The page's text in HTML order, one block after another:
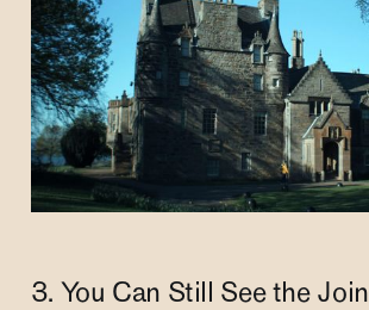
3. You Can Still See the Join